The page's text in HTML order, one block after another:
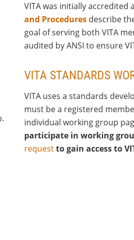
VITA was initially accredited
and Procedures describe
goal of serving both VITA
audited by ANSI to ensure
VITA STANDARDS
VITA uses a standards
must be a registered
individual working group
participate in working
requestto gain access to